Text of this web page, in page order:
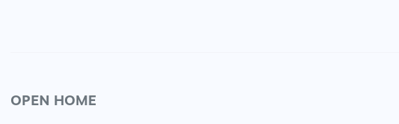
OPEN HOME